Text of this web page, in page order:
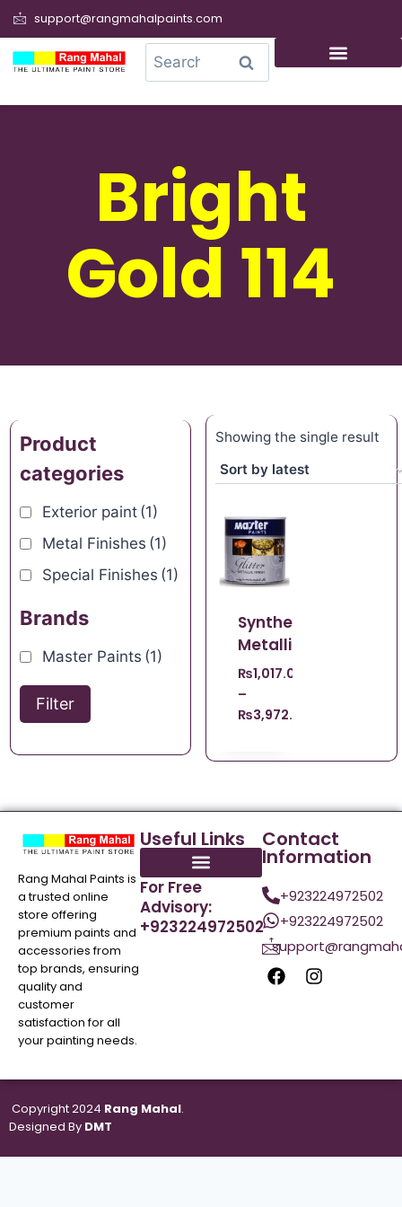
support@rangmahalpaints.com
Search
Bright
Gold 114
Product
categories
Exterior paint (1)
Metal Finishes (1)
Special Finishes (1)
Brands
Master Paints (1)
Filter
Showing the single result
Synthetic
Metallic
₨1,017.00
–
₨3,972.00
Rang Mahal Paints is
a trusted online
store offering
premium paints and
accessories from
top brands, ensuring
quality and
customer
satisfaction for all
your painting needs.
Useful Links
For Free
Advisory:
+923224972502
Contact
Information
+923224972502
+923224972502
Copyright 2024 Rang Mahal.
Designed By DMT